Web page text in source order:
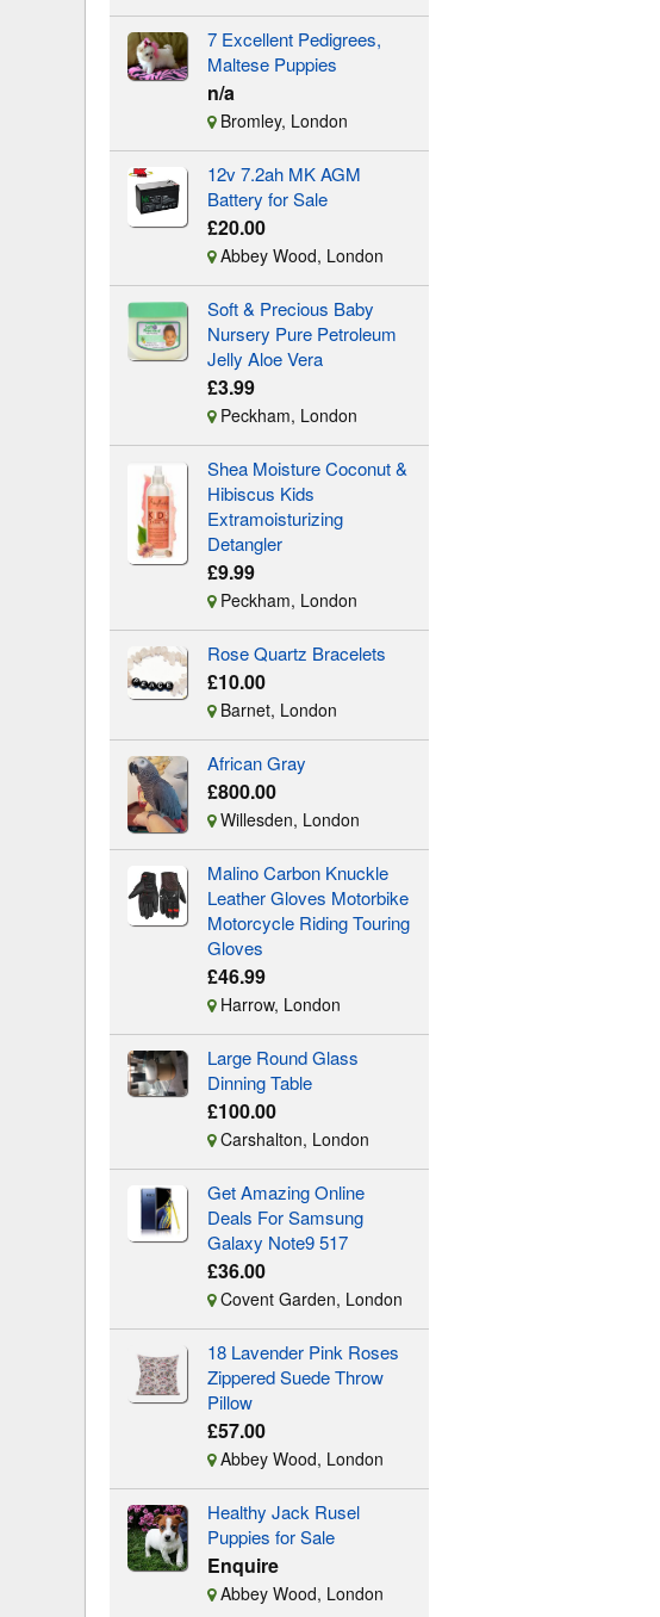
7 Excellent Pedigrees,
Maltese Puppies
n/a
Bromley, London
12v 7.2ah MK AGM
Battery for Sale
£20.00
Abbey Wood, London
Soft & Precious Baby
Nursery Pure Petroleum
Jelly Aloe Vera
£3.99
Peckham, London
Shea Moisture Coconut &
Hibiscus Kids
Extramoisturizing
Detangler
£9.99
Peckham, London
Rose Quartz Bracelets
£10.00
Barnet, London
African Gray
£800.00
Willesden, London
Malino Carbon Knuckle
Leather Gloves Motorbike
Motorcycle Riding Touring
Gloves
£46.99
Harrow, London
Large Round Glass
Dinning Table
£100.00
Carshalton, London
Get Amazing Online
Deals For Samsung
Galaxy Note9 517
£36.00
Covent Garden, London
18 Lavender Pink Roses
Zippered Suede Throw
Pillow
£57.00
Abbey Wood, London
Healthy Jack Rusel
Puppies for Sale
Enquire
Abbey Wood, London